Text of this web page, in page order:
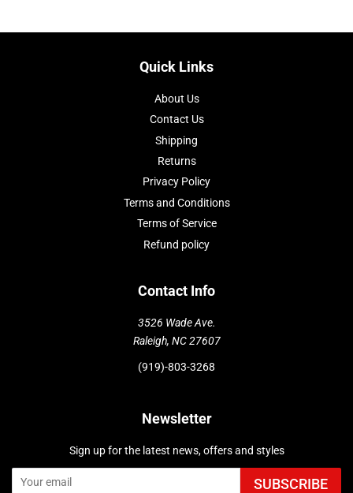
Quick Links
About Us
Contact Us
Shipping
Returns
Privacy Policy
Terms and Conditions
Terms of Service
Refund policy
Contact Info
3526 Wade Ave.
Raleigh, NC 27607
(919)-803-3268
Newsletter
Sign up for the latest news, offers and styles
SUBSCRIBE